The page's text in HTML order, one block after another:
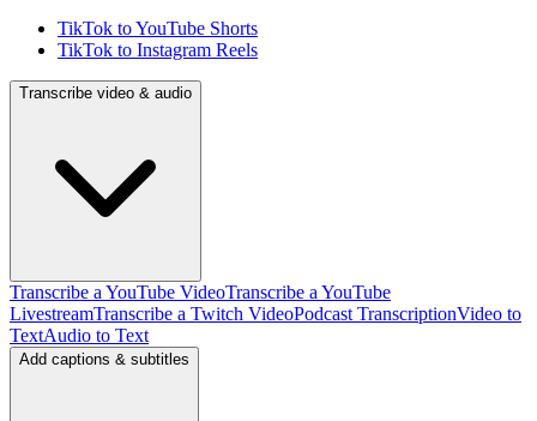
TikTok to YouTube Shorts
TikTok to Instagram Reels
Transcribe video & audio
Transcribe a YouTube VideoTranscribe a YouTube
LivestreamTranscribe a Twitch VideoPodcast TranscriptionVideo to
TextAudio to Text
Add captions & subtitles